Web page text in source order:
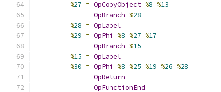
%27 = OpCopyObject %8 %13
OpBranch %28
%28 = OpLabel
%29 = OpPhi %8 %27 %17
OpBranch %15
%15 = OpLabel
%30 = OpPhi %8 %25 %19 %26 %28
OpReturn
OpFunctionEnd